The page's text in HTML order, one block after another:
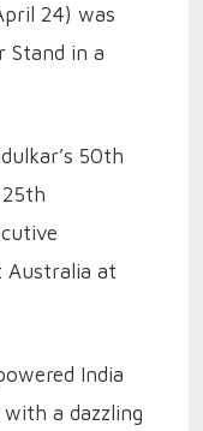
24) was
Stand in a
50th
Australia at
India
a dazzling